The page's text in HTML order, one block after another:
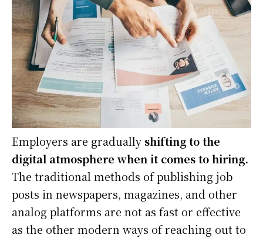
Employers are gradually shifting to the
digital atmosphere when it comes to hiring.
The traditional methods of publishing job
posts in newspapers, magazines, and other
analog platforms are not as fast or effective
as the other modern ways of reaching out to